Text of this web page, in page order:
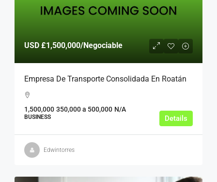
USD £1,500,000/Negociable
Empresa De Transporte Consolidada En Roatán
1,500,000 350,000 a 500,000 N/A
BUSINESS Details
Edwintorres